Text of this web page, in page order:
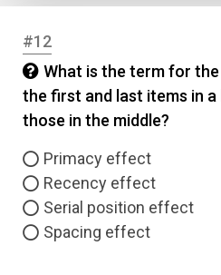
#12
What is the term for the
the first and last items in
those in the middle?
Primacy effect
Recency effect
Serial position effect
Spacing effect